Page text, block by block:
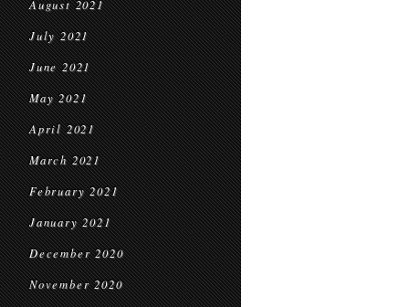
August 2021
July 2021
June 2021
May 2021
April 2021
March 2021
February 2021
January 2021
December 2020
November 2020